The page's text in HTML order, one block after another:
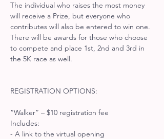
The individual who raises the most money
will receive a Prize, but everyone who
contributes will also be entered to win one.
There will be awards for those who choose
to compete and place 1st, 2nd and 3rd in
the 5K race as well.
REGISTRATION OPTIONS:
“Walker” – $10 registration fee
Includes:
- A link to the virtual opening